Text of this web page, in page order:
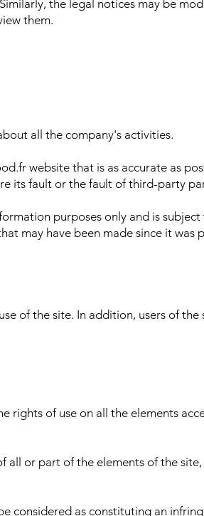
the legal notices may be
them.
all the company's activities.
website that is as accurate as
its fault or the fault of third-party
purposes only and is
may have been made since it was
of the site. In addition, users of
of use on all the elements
or part of the elements of the
considered as constituting an